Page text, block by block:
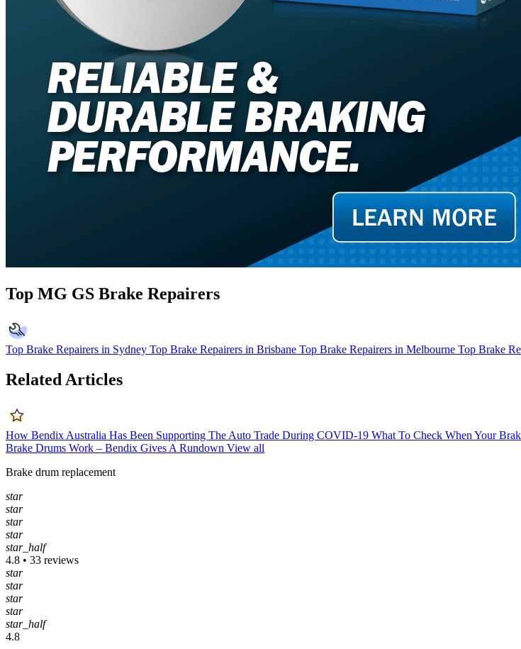
Top MG GS Brake Repairers
Top Brake Repairers in Sydney Top Brake Repairers in Brisbane Top Brake Repairers in Melbourne Top Brake
Related Articles
How Bendix Australia Has Been Supporting The Auto Trade During COVID-19 What To Check When Your
Brake Drums Work – Bendix Gives A Rundown View all
Brake drum replacement
star
star
star
star
star_half
4.8 • 33 reviews
star
star
star
star
star_half
4.8